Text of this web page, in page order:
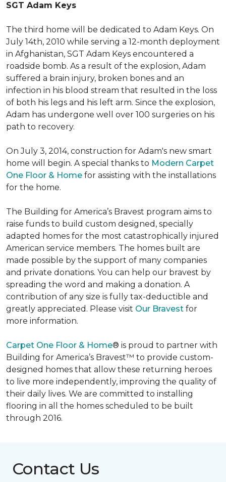
SGT Adam Keys
The third home will be dedicated to Adam Keys. On
July 14th, 2010 while serving a 12-month deployment
in Afghanistan, SGT Adam Keys encountered a
roadside bomb. As a result of the explosion, Adam
suffered a brain injury, broken bones and an
infection in his blood stream that resulted in the loss
of both his legs and his left arm. Since the explosion,
Adam has undergone well over 100 surgeries on his
path to recovery.
On July 3, 2014, construction for Adam's new smart
home will begin. A special thanks to Modern Carpet
One Floor & Home for assisting with the installations
for the home.
The Building for America’s Bravest program aims to
raise funds to build custom designed, specially
adapted homes for the most catastrophically injured
American service members. The homes built are
made possible by the support of many companies
and private donations. You can help our bravest by
spreading the word and making a donation. A
contribution of any size is fully tax-deductible and
greatly appreciated. Please visit Our Bravest for
more information.
Carpet One Floor & Home® is proud to partner with
Building for America’s Bravest™ to provide custom-
designed homes that allow these returning heroes
to live more independently, improving the quality of
their daily lives. We are committed to installing
flooring in all the homes scheduled to be built
through 2016.
Contact Us